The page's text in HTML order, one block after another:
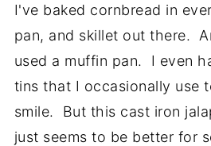
I've baked cornbread in
pan, and skillet out there.
used a muffin pan. I even
tins that I occasionally use
smile. But this cast iron
just seems to be better for